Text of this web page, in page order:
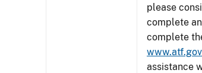
please
complete
complete
assistance